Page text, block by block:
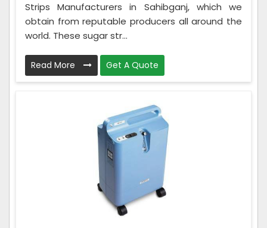
Strips Manufacturers in Sahibganj, which we
obtain from reputable producers all around the
world. These sugar str...
Read More Get A Quote